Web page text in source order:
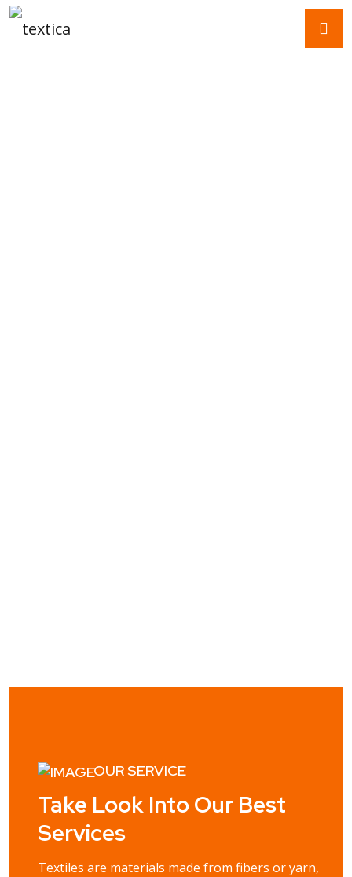
OUR SERVICE
Take Look Into Our Best
Services
Textiles are materials made from fibers or yarn,